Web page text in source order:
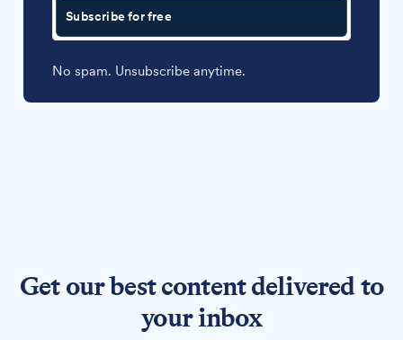
Subscribe for free
No spam. Unsubscribe anytime.
Get our best content delivered to
your inbox